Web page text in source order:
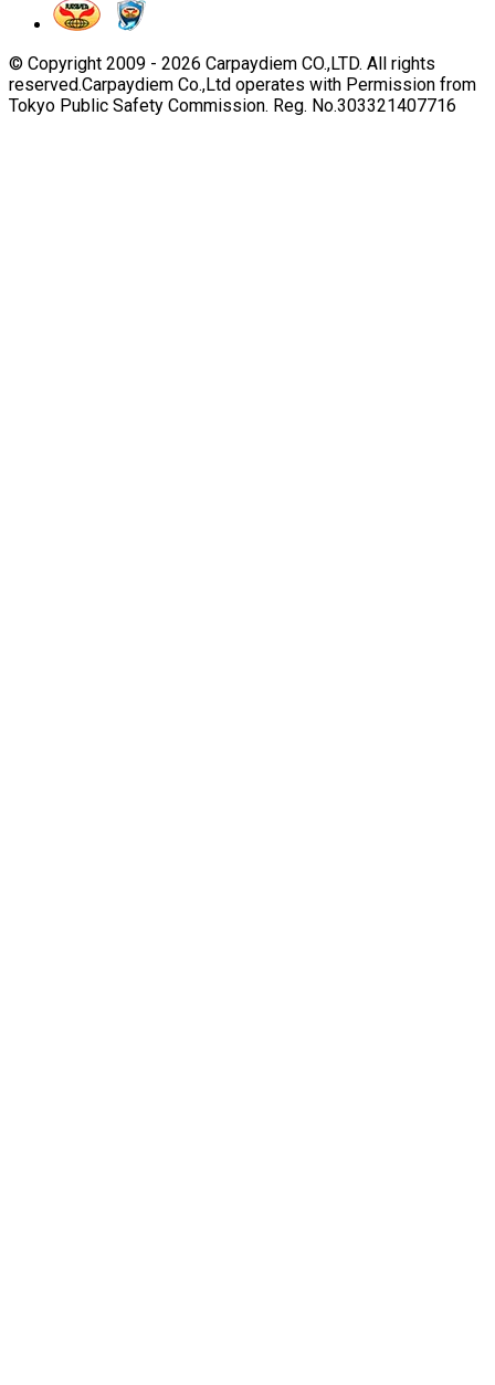
© Copyright 2009 - 2026 Carpaydiem CO.,LTD. All rights
reserved.Carpaydiem Co.,Ltd operates with Permission from
Tokyo Public Safety Commission. Reg. No.303321407716